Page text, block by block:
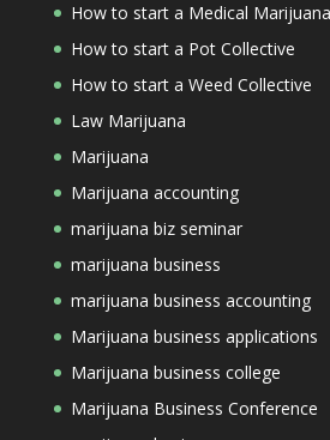
How to start a Medical
How to start a Pot Collective
How to start a Weed Collective
Law Marijuana
Marijuana
Marijuana accounting
marijuana biz seminar
marijuana business
marijuana business accounting
Marijuana business applications
Marijuana business college
Marijuana Business Conference